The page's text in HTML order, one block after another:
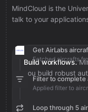
MindCloud is the
talk to your
Build workflows.
you build robust
Get AirLabs
Fetched aircrafts
Filter to complete
Applied filter to
Loop through 5